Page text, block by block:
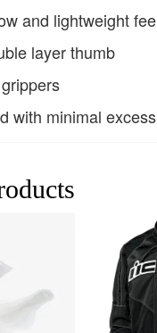
and lightweight
layer thumb
with minimal excess